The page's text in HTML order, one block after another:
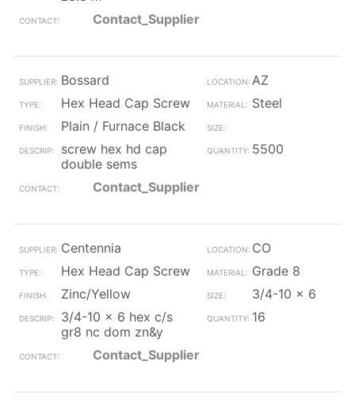
Contact_Supplier
Bossard
AZ
Hex Head Cap Screw
Steel
Plain / Furnace Black
screw hex hd cap
double sems
5500
Contact_Supplier
Centennia
CO
Hex Head Cap Screw
Grade 8
Zinc/Yellow
3/4-10 x 6
3/4-10 x 6 hex c/s
gr8 nc dom zn&y
16
Contact_Supplier